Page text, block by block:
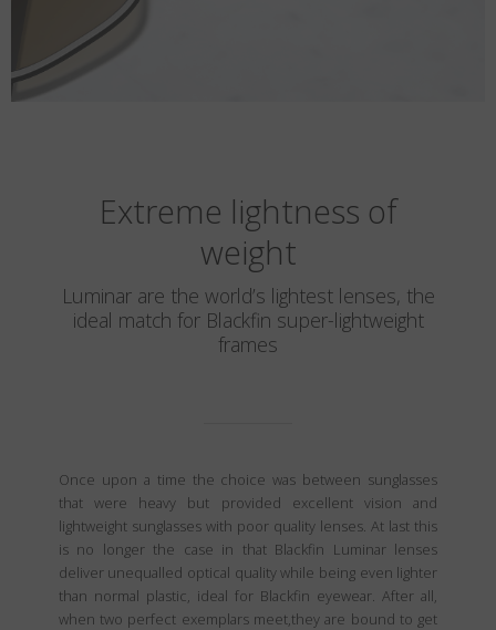
Extreme lightness of
weight
Luminar are the world’s lightest lenses, the
ideal match for Blackfin super-lightweight
frames
Once upon a time the choice was between sunglasses
that were heavy but provided excellent vision and
lightweight sunglasses with poor quality lenses. At last this
is no longer the case in that Blackfin Luminar lenses
deliver unequalled optical quality while being even lighter
than normal plastic, ideal for Blackfin eyewear. After all,
when two perfect exemplars meet,they are bound to get